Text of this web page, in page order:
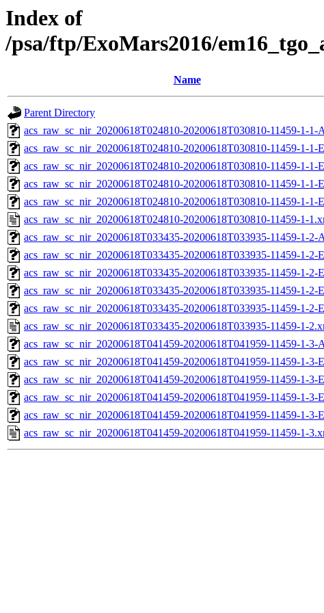
Index of
/psa/ftp/ExoMars2016/
Name
Parent Directory
acs_raw_sc_nir_20200618T024810-20200618T030810-11459-1-1-
acs_raw_sc_nir_20200618T024810-20200618T030810-11459-1-1-
acs_raw_sc_nir_20200618T024810-20200618T030810-11459-1-1-
acs_raw_sc_nir_20200618T024810-20200618T030810-11459-1-1-
acs_raw_sc_nir_20200618T024810-20200618T030810-11459-1-1-
acs_raw_sc_nir_20200618T024810-20200618T030810-11459-1-
acs_raw_sc_nir_20200618T033435-20200618T033935-11459-1-2-
acs_raw_sc_nir_20200618T033435-20200618T033935-11459-1-2-
acs_raw_sc_nir_20200618T033435-20200618T033935-11459-1-2-
acs_raw_sc_nir_20200618T033435-20200618T033935-11459-1-2-
acs_raw_sc_nir_20200618T033435-20200618T033935-11459-1-2-
acs_raw_sc_nir_20200618T033435-20200618T033935-11459-1-
acs_raw_sc_nir_20200618T041459-20200618T041959-11459-1-3-
acs_raw_sc_nir_20200618T041459-20200618T041959-11459-1-3-
acs_raw_sc_nir_20200618T041459-20200618T041959-11459-1-3-
acs_raw_sc_nir_20200618T041459-20200618T041959-11459-1-3-
acs_raw_sc_nir_20200618T041459-20200618T041959-11459-1-3-
acs_raw_sc_nir_20200618T041459-20200618T041959-11459-1-